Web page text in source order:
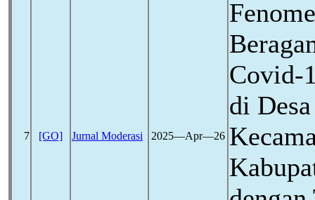
7 [GO] Jurnal Moderasi 2025―Apr―26
Covid-
di